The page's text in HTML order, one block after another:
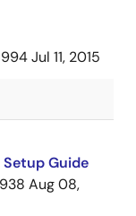
Jul 11, 2015
Guide
Aug 08,